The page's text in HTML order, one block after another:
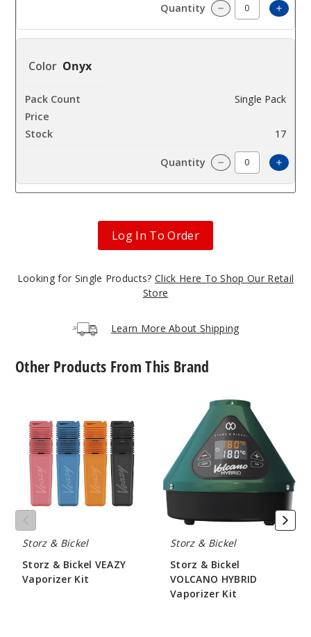
Decrease
Onyx
Single Pack
17
Decrease
Log In To Order
Looking for Single Products? Click Here To Shop Our Retail
Store
Learn More About Shipping
Other Products From This Brand
Bickel
VEAZY
Vaporizer
Storz & Bickel
Storz & Bickel VEAZY
Vaporizer Kit
VOLCANO
HYBRID
Vaporizer
Kit
Storz & Bickel
Storz & Bickel
VOLCANO HYBRID
Vaporizer Kit